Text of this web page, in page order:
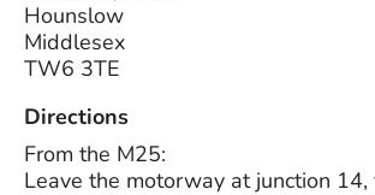
Hounslow
Middlesex
TW6 3TE
Directions
From the M25:
Leave the motorway at junction